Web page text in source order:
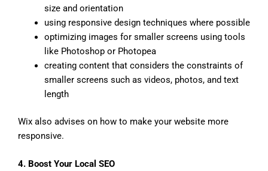
size and orientation
using responsive design techniques where possible
optimizing images for smaller screens using tools
like Photoshop or Photopea
creating content that considers the constraints of
smaller screens such as videos, photos, and text
length
Wix also advises on how to make your website more
responsive.
4. Boost Your Local SEO